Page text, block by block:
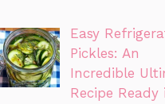
Easy
Pickles: An
Incredible
Recipe Ready